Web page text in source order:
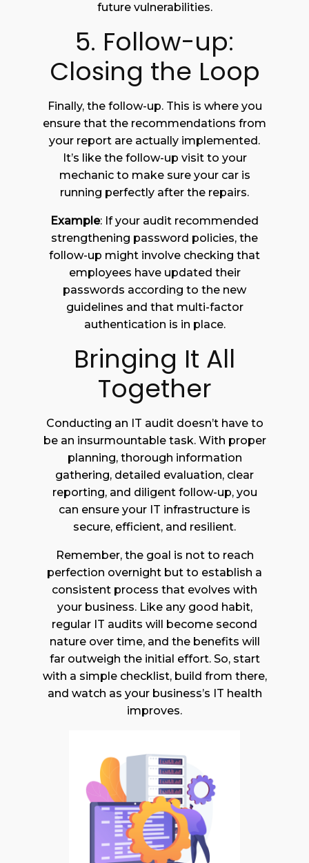
future vulnerabilities.
5. Follow-up:
Closing the Loop
Finally, the follow-up. This is where you
ensure that the recommendations from
your report are actually implemented.
It’s like the follow-up visit to your
mechanic to make sure your car is
running perfectly after the repairs.
Example: If your audit recommended
strengthening password policies, the
follow-up might involve checking that
employees have updated their
passwords according to the new
guidelines and that multi-factor
authentication is in place.
Bringing It All
Together
Conducting an IT audit doesn’t have to
be an insurmountable task. With proper
planning, thorough information
gathering, detailed evaluation, clear
reporting, and diligent follow-up, you
can ensure your IT infrastructure is
secure, efficient, and resilient.
Remember, the goal is not to reach
perfection overnight but to establish a
consistent process that evolves with
your business. Like any good habit,
regular IT audits will become second
nature over time, and the benefits will
far outweigh the initial effort. So, start
with a simple checklist, build from there,
and watch as your business’s IT health
improves.